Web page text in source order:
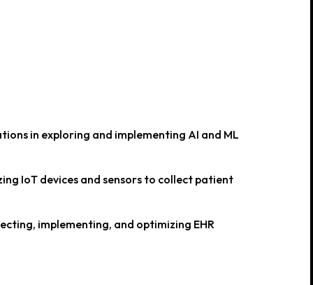
in exploring and implementing AI and ML
IoT devices and sensors to collect patient
implementing, and optimizing EHR